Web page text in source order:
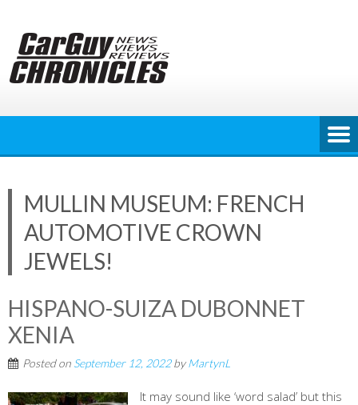
content
MULLIN MUSEUM: FRENCH
AUTOMOTIVE CROWN
JEWELS!
HISPANO-SUIZA DUBONNET
XENIA
Posted on September 12, 2022byMartynL
It may sound like ‘word salad’ but this